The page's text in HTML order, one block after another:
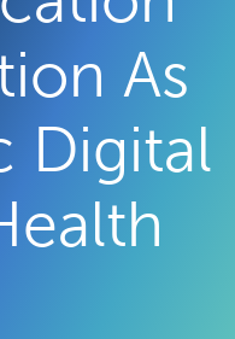
As
Digital